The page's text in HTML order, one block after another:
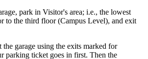
park in Visitor's area; i.e., the lowest
to the third floor (Campus Level), and exit
garage using the exits marked for
parking ticket goes in first. Then the